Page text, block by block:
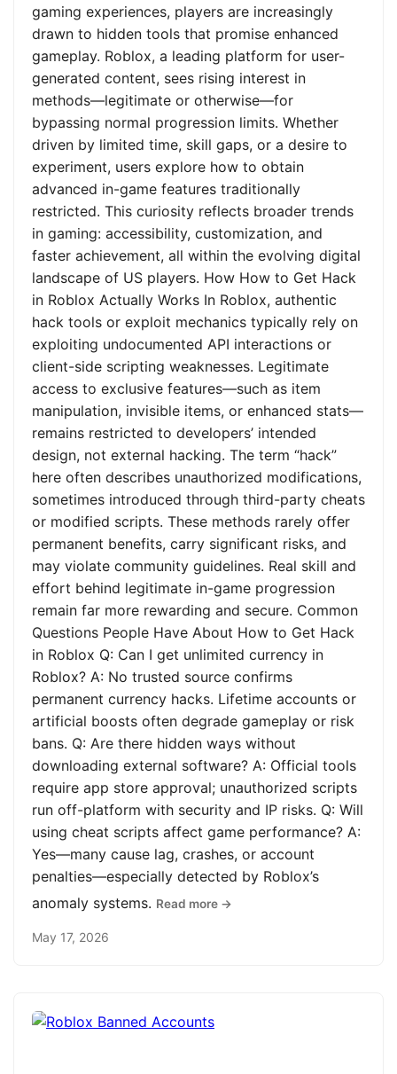
gaming experiences, players are increasingly
drawn to hidden tools that promise enhanced
gameplay. Roblox, a leading platform for user-
generated content, sees rising interest in
methods—legitimate or otherwise—for
bypassing normal progression limits. Whether
driven by limited time, skill gaps, or a desire to
experiment, users explore how to obtain
advanced in-game features traditionally
restricted. This curiosity reflects broader trends
in gaming: accessibility, customization, and
faster achievement, all within the evolving digital
landscape of US players. How How to Get Hack
in Roblox Actually Works In Roblox, authentic
hack tools or exploit mechanics typically rely on
exploiting undocumented API interactions or
client-side scripting weaknesses. Legitimate
access to exclusive features—such as item
manipulation, invisible items, or enhanced stats—
remains restricted to developers’ intended
design, not external hacking. The term “hack”
here often describes unauthorized modifications,
sometimes introduced through third-party cheats
or modified scripts. These methods rarely offer
permanent benefits, carry significant risks, and
may violate community guidelines. Real skill and
effort behind legitimate in-game progression
remain far more rewarding and secure. Common
Questions People Have About How to Get Hack
in Roblox Q: Can I get unlimited currency in
Roblox? A: No trusted source confirms
permanent currency hacks. Lifetime accounts or
artificial boosts often degrade gameplay or risk
bans. Q: Are there hidden ways without
downloading external software? A: Official tools
require app store approval; unauthorized scripts
run off-platform with security and IP risks. Q: Will
using cheat scripts affect game performance? A:
Yes—many cause lag, crashes, or account
penalties—especially detected by Roblox’s
anomaly systems. Read more →
May 17, 2026